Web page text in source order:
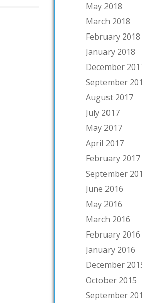
May 2018
March 2018
February 2018
January 2018
December
September
August 2017
July 2017
May 2017
April 2017
February 2017
September
June 2016
May 2016
March 2016
February 2016
January 2016
December
October 2015
September